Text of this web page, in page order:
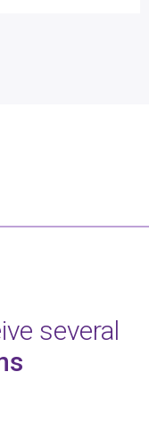
several